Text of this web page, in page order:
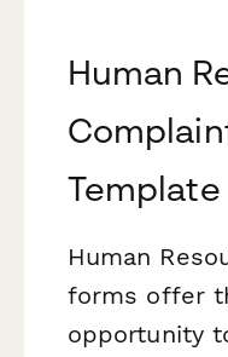
Human
Template
Human
forms offer
opportunity